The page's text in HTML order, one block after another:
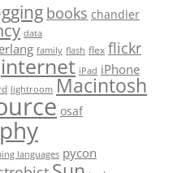
books chandler
data
erlang family flash flex flickr
internet iPad iPhone
lightroom Macintosh
osaf
languages pycon